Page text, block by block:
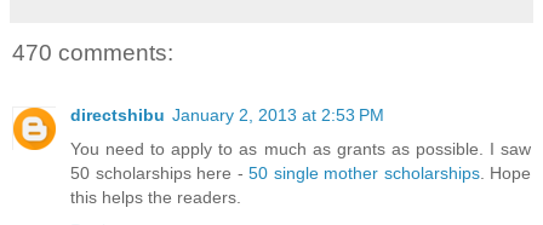
470 comments:
directshibu January 2, 2013 at 2:53 PM
You need to apply to as much as grants as possible. I saw
50 scholarships here - 50 single mother scholarships. Hope
this helps the readers.